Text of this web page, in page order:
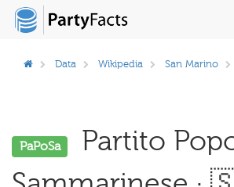
Data Wikipedia San Marino
PaPoSa
Partito